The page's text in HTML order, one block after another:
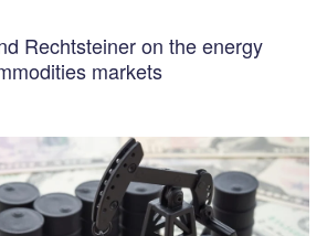
Rechtsteiner on the energy
markets